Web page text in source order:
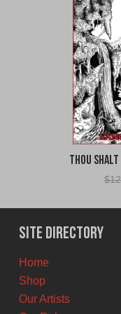
Thou
$
Site Directory
Home
Shop
Our Artists